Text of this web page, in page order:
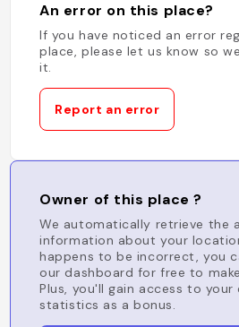
An error on this place?
If you have noticed an error
place, please let us know so
it.
Report an error
Owner of this place ?
We automatically retrieve the
information about your
happens to be incorrect, you
our dashboard for free to
Plus, you'll gain access to your
statistics as a bonus.